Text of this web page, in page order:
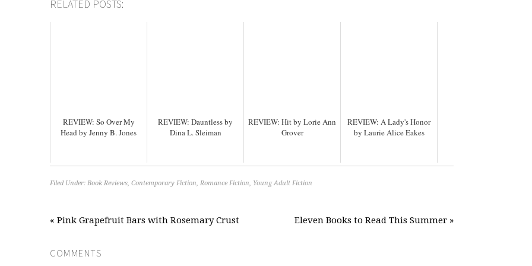
RELATED POSTS:
REVIEW: So Over My
Head by Jenny B. Jones
REVIEW: Dauntless by
Dina L. Sleiman
REVIEW: Hit by Lorie Ann
Grover
REVIEW: A Lady's Honor
by Laurie Alice Eakes
Filed Under: Book Reviews Contemporary Fiction Romance Fiction Young Adult Fiction
« Pink Grapefruit Bars with Rosemary Crust Eleven Books to Read This Summer »
COMMENTS